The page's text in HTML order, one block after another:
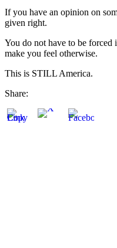
If you have an opinion on
given right.
You do not have to be
make you feel otherwise.
This is STILL America.
Share: